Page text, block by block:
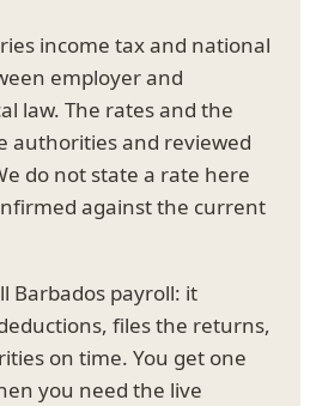
income tax and national
employer and
law. The rates and the
authorities and reviewed
do not state a rate here
against the current
Barbados payroll: it
files the returns,
on time. You get one
you need the live